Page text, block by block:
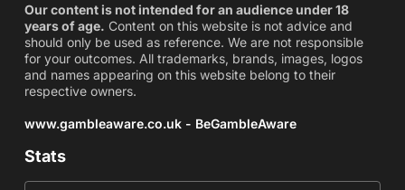
Our content is not intended for an audience under 18
years of age. Content on this website is not advice and
should only be used as reference. We are not responsible
for your outcomes. All trademarks, brands, images, logos
and names appearing on this website belong to their
respective owners.
www.gambleaware.co.uk - BeGambleAware
Stats